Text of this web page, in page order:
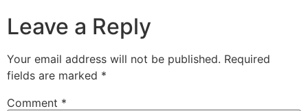
Leave a Reply
Your email address will not be published. Required
fields are marked *
Comment *